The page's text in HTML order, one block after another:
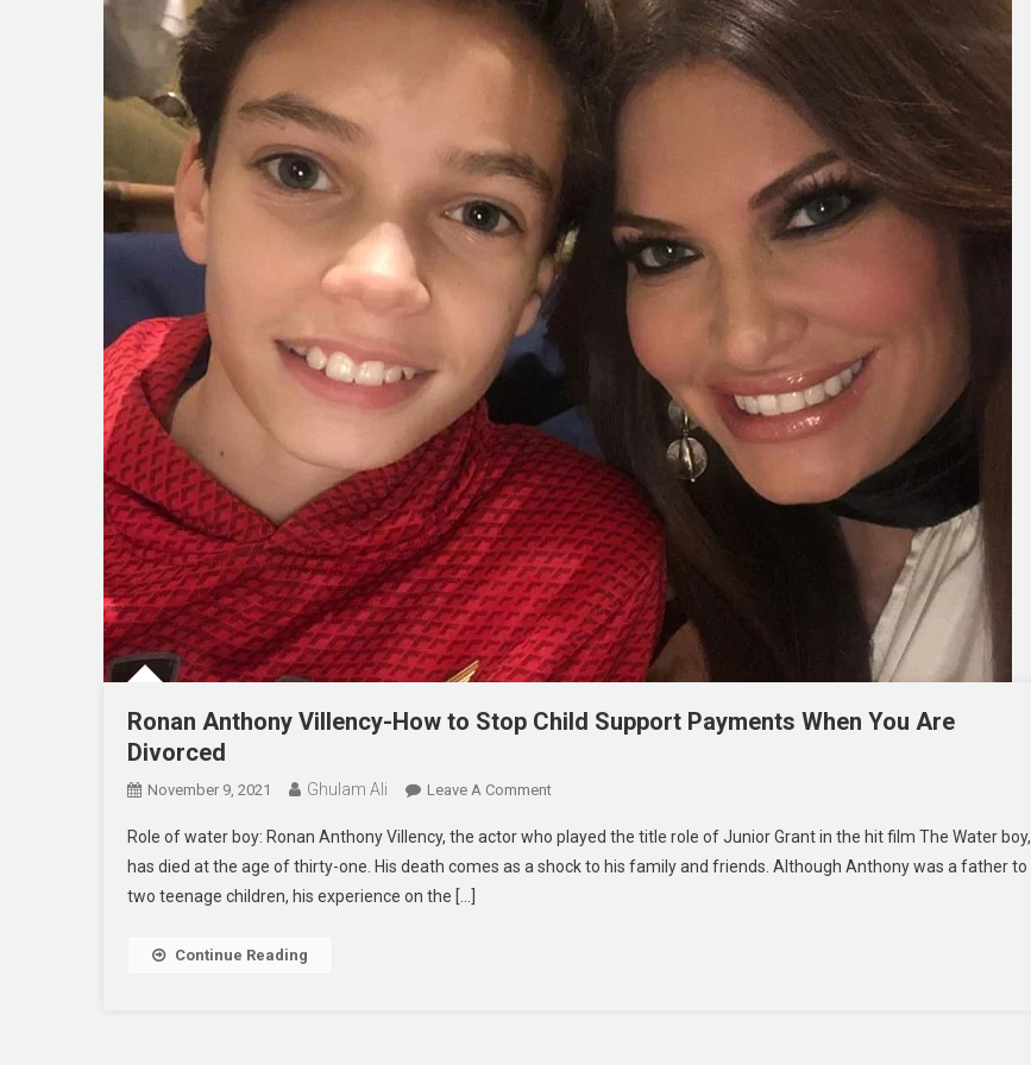
Ronan Anthony Villency-How to Stop Child Support Payments When You Are
Divorced
November 9, 2021 Ghulam Ali Leave A CommentOn
Anthony
Villency-
Role of water boy: Ronan Anthony Villency, the actor who played the title role of Junior Grant in the hit film The Water boy,
has died at the age of thirty-one. His death comes as a shock to his family and friends. Although Anthony was a father to
two teenage children, his experience on the […]
Continue Reading